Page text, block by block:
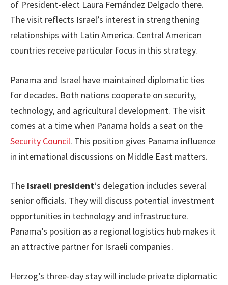
of President-elect Laura Fernández Delgado there.
The visit reflects Israel’s interest in strengthening
relationships with Latin America. Central American
countries receive particular focus in this strategy.
Panama and Israel have maintained diplomatic ties
for decades. Both nations cooperate on security,
technology, and agricultural development. The visit
comes at a time when Panama holds a seat on the
Security Council. This position gives Panama influence
in international discussions on Middle East matters.
The Israeli president‘s delegation includes several
senior officials. They will discuss potential investment
opportunities in technology and infrastructure.
Panama’s position as a regional logistics hub makes it
an attractive partner for Israeli companies.
Herzog’s three-day stay will include private diplomatic